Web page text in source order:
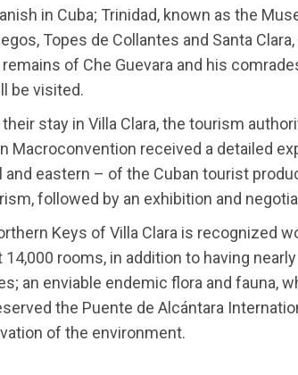
in Cuba; Trinidad, known as the
Topes de Collantes and Santa
of Che Guevara and his
be visited.
their stay in Villa Clara, the tourism
Macroconvention received a detailed
and eastern – of the Cuban tourist
followed by an exhibition and
Keys of Villa Clara is recognized
14,000 rooms, in addition to having
an enviable endemic flora and fauna,
the Puente de Alcántara
of the environment.